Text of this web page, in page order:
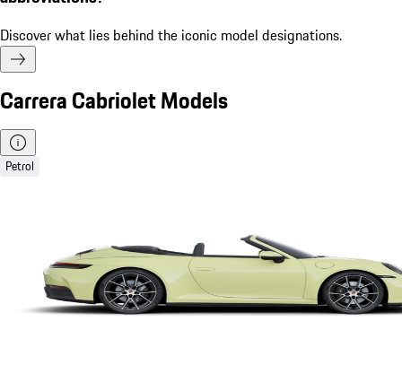
Discover what lies behind the iconic model designations.
Carrera Cabriolet Models
Petrol